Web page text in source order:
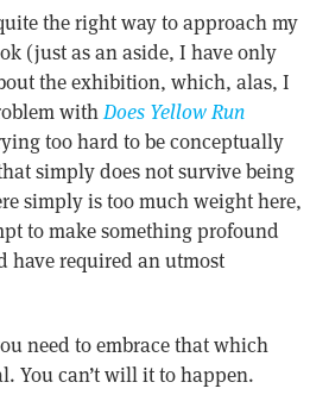
the right way to approach my
(just as an aside, I have only
the exhibition, which, alas, I
withDoes Yellow Run
too hard to be conceptually
simply does not survive being
simply is too much weight here,
to make something profound
have required an utmost
need to embrace that which
You can’t will it to happen.